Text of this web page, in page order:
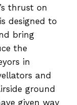
thrust on
designed to
bring
the
in
and
ground
given way